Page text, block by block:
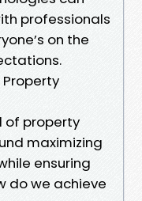
professionals
on the
of property
maximizing
ensuring
do we achieve